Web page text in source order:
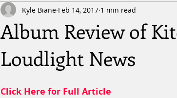
Album Review of
Loudlight News
Kyle Biane Feb 14, 2017 1 min read
Click Here for Full Article